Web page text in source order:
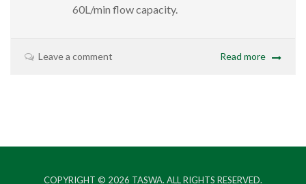
60L/min flow capacity.
Leave a comment Read more
COPYRIGHT © 2026 TASWA. ALL RIGHTS RESERVED.